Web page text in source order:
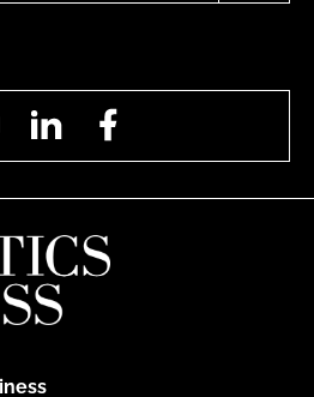
InstagramLinkedIn